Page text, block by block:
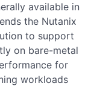
available in
the Nutanix
to support
on bare-metal
for
workloads